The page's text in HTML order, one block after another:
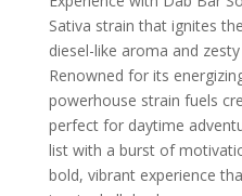
Sativa strain that ignites
diesel-like aroma and
Renowned for its
powerhouse strain fuels
perfect for daytime
list with a burst of
bold, vibrant experience